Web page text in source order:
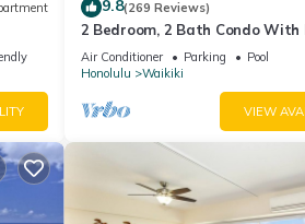
Library
9.8(269 Reviews)
2 Bedroom, 2 Bath Condo With
And Water Views In The Heart
Air Conditioner Parking
Pool
Honolulu
Waikiki
VIEW